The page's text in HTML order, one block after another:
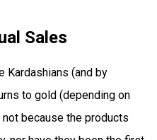
Sales
Kardashians (and by
to gold (depending on
because the products